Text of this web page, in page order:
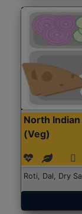
North
(Veg)
Roti, Dal, Dry